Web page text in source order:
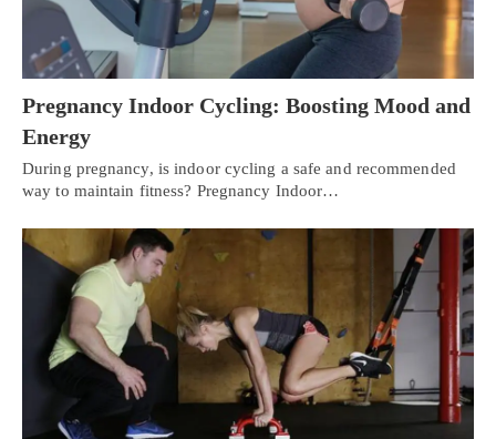
Pregnancy Indoor Cycling: Boosting Mood and
Energy
During pregnancy, is indoor cycling a safe and recommended
way to maintain fitness? Pregnancy Indoor…